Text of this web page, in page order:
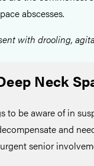
abscesses.
with drooling,
Neck
to be aware of in
and
senior